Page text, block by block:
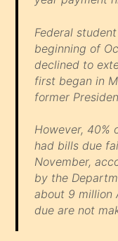
Federal
beginning of
declined to
first began in
former
However, 40%
had bills due
November,
by the
about 9 million
due are not